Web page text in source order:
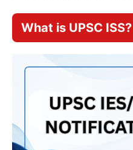
What is UPSC ISS?